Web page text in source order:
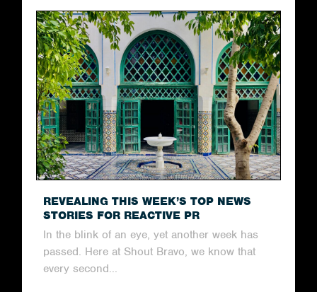
REVEALING THIS WEEK’S TOP NEWS
STORIES FOR REACTIVE PR
In the blink of an eye, yet another week has
passed. Here at Shout Bravo, we know that
every second...